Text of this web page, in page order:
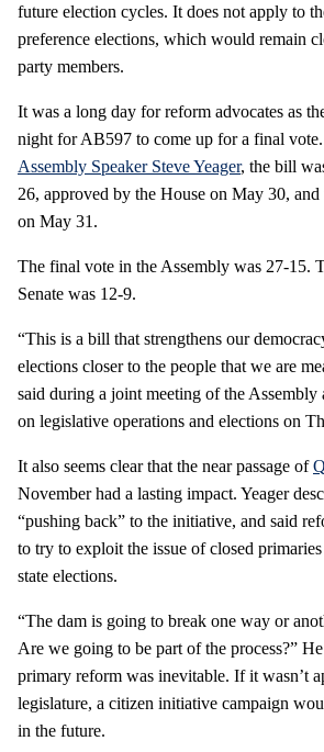
future election cycles. It does not apply to
preference elections, which would remain
party members.
It was a long day for reform advocates as
night for AB597 to come up for a final vote.
Assembly Speaker Steve Yeager, the bill
26, approved by the House on May 30, and
on May 31.
The final vote in the Assembly was 27-15.
Senate was 12-9.
“This is a bill that strengthens our
elections closer to the people that we are
said during a joint meeting of the Assembly
on legislative operations and elections on
It also seems clear that the near passage of
November had a lasting impact. Yeager
“pushing back” to the initiative, and said
to try to exploit the issue of closed
state elections.
“The dam is going to break one way or
Are we going to be part of the process?”
primary reform was inevitable. If it wasn’t
legislature, a citizen initiative campaign
in the future.